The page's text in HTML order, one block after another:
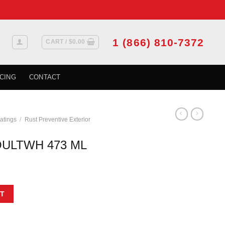
CART / $0.00 1 (866) 810-7372
CONTACT
/ Rust Preventive Exterior
473 ML